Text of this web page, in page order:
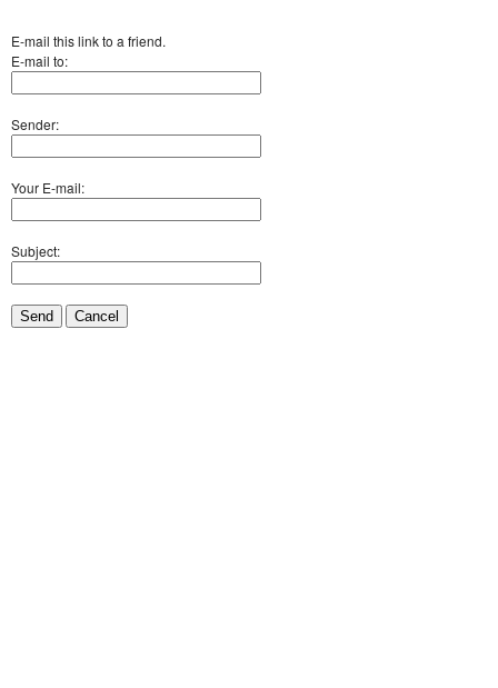
E-mail this link to a friend.
E-mail to:
Sender:
Your E-mail:
Subject:
Send Cancel